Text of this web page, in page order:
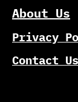
About Us
Privacy
Contact Us